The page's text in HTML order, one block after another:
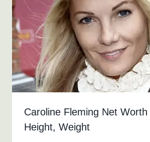
Caroline Fleming Net Worth
Height, Weight